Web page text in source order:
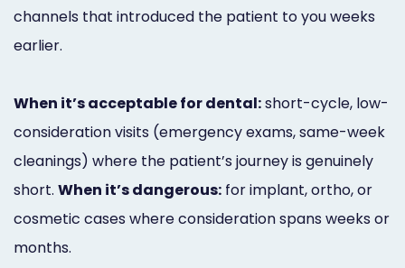
channels that introduced the patient to you weeks
earlier.
When it’s acceptable for dental:short-cycle, low-
consideration visits (emergency exams, same-week
cleanings) where the patient’s journey is genuinely
short. When it’s dangerous: for implant, ortho, or
cosmetic cases where consideration spans weeks or
months.